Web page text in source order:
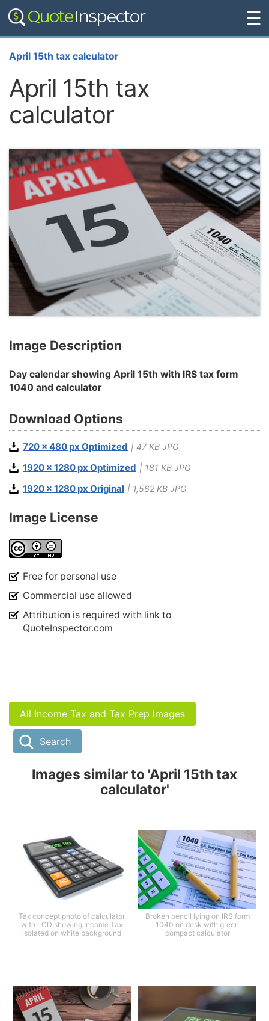
☰
April 15th tax calculator
April 15th tax
calculator
Image Description
Day calendar showing April 15th with IRS tax form
1040 and calculator
Download Options
720 x 480 px Optimized | 47 KB JPG
1920 x 1280 px Optimized | 181 KB JPG
1920 x 1280 px Original | 1,562 KB JPG
Image License
Free for personal use
Commercial use allowed
Attribution is required with link to
QuoteInspector.com
All Income Tax and Tax Prep Images
Search
Images similar to 'April 15th tax
calculator'
Tax concept photo of calculator
with LCD showing Income Tax
isolated on white background
Broken pencil lying on IRS form
1040 on desk with green
compact calculator